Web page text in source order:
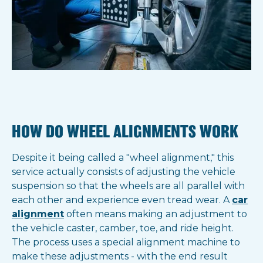
HOW DO WHEEL ALIGNMENTS WORK
Despite it being called a "wheel alignment," this
service actually consists of adjusting the vehicle
suspension so that the wheels are all parallel with
each other and experience even tread wear. A car
alignment often means making an adjustment to
the vehicle caster, camber, toe, and ride height.
The process uses a special alignment machine to
make these adjustments - with the end result